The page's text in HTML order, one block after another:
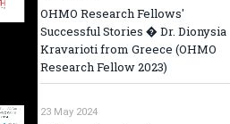
OHMO Research Fellows'
Successful Stories � Dr. Dionysia
Kravarioti from Greece (OHMO
Research Fellow 2023)
23 May 2024